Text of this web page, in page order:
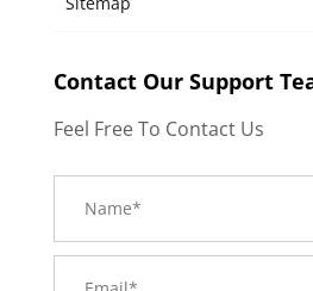
Contact Our Support
Feel Free To Contact Us